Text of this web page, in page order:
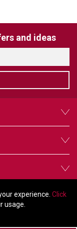
experience. Click
usage.
and ideas